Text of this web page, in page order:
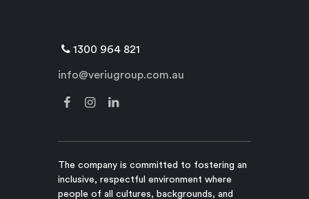
1300 964 821
info@veriugroup.com.au
The company is committed to fostering an
inclusive, respectful environment where
people of all cultures, backgrounds, and